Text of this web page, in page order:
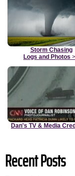
Storm Chasing
Logs and Photos
Dan's TV & Media
Recent Posts